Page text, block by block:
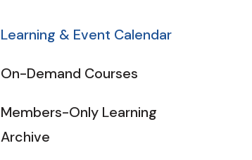
Learning & Event Calendar
On-Demand Courses
Members-Only Learning
Archive